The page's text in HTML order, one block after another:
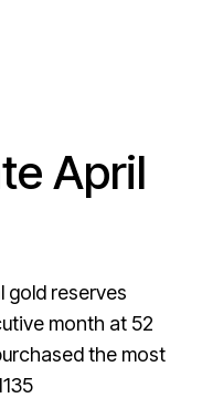
April
gold reserves
month at 52
the most